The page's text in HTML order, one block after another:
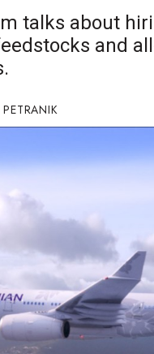
talks about
and
PETRANIK